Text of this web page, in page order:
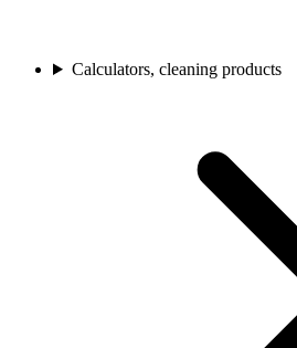
Calculators, cleaning products